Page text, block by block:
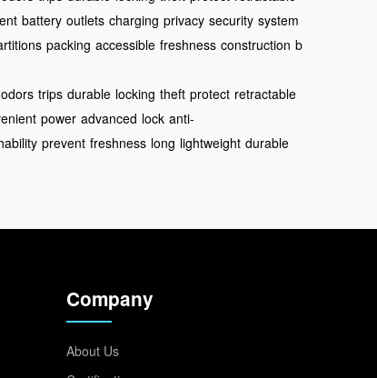
battery outlets charging privacy security system
packing accessible freshness construction b
odors trips durable locking theft protect retractable
power advanced lock anti-
prevent freshness long lightweight durable
Company
About Us